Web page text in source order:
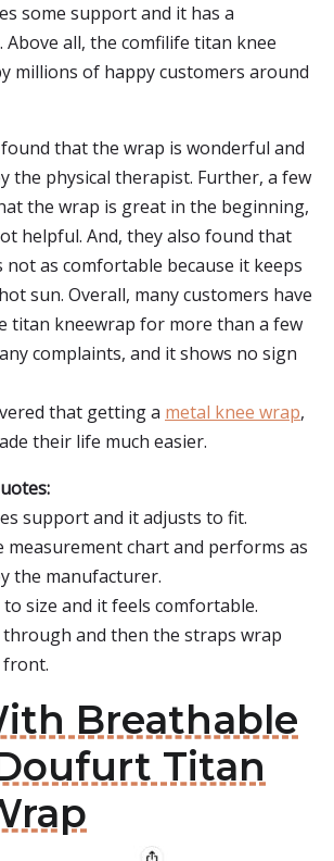
some support and it has a
Above all, the comfilife titan knee
millions of happy customers around
that the wrap is wonderful and
the physical therapist. Further, a few
the wrap is great in the beginning,
helpful. And, they also found that
not as comfortable because it keeps
sun. Overall, many customers have
titan kneewrap for more than a few
complaints, and it shows no sign
that getting a metal knee wrap,
their life much easier.
support and it adjusts to fit.
measurement chart and performs as
the manufacturer.
size and it feels comfortable.
and then the straps wrap
Breathable
Titan